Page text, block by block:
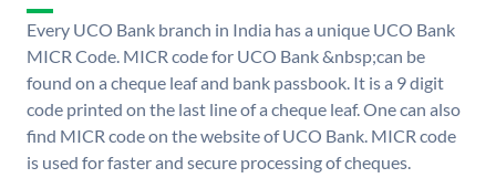
Every UCO Bank branch in India has a unique UCO Bank
MICR Code. MICR code for UCO Bank &nbsp;can be
found on a cheque leaf and bank passbook. It is a 9 digit
code printed on the last line of a cheque leaf. One can also
find MICR code on the website of UCO Bank. MICR code
is used for faster and secure processing of cheques.